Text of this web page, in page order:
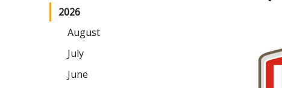
2026
August
July
June